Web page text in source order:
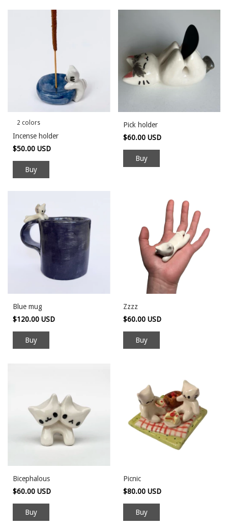
2 colors
Incense holder
$50.00 USD
Buy
Pick holder
$60.00 USD
Blue mug
$120.00 USD
Zzzz
$60.00 USD
Bicephalous
$60.00 USD
Picnic
$80.00 USD